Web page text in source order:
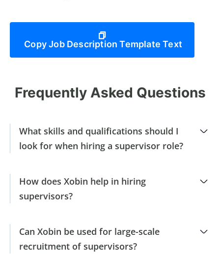
Copy Job Description Template Text
Frequently Asked Questions
What skills and qualifications should I
look for when hiring a supervisor role?
How does Xobin help in hiring
supervisors?
Can Xobin be used for large-scale
recruitment of supervisors?